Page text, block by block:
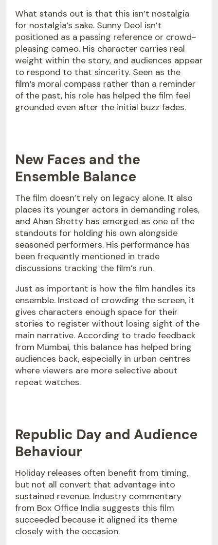
What stands out is that this isn’t nostalgia
for nostalgia’s sake. Sunny Deol isn’t
positioned as a passing reference or crowd-
pleasing cameo. His character carries real
weight within the story, and audiences appear
to respond to that sincerity. Seen as the
film’s moral compass rather than a reminder
of the past, his role has helped the film feel
grounded even after the initial buzz fades.
New Faces and the
Ensemble Balance
The film doesn’t rely on legacy alone. It also
places its younger actors in demanding roles,
and Ahan Shetty has emerged as one of the
standouts for holding his own alongside
seasoned performers. His performance has
been frequently mentioned in trade
discussions tracking the film’s run.
Just as important is how the film handles its
ensemble. Instead of crowding the screen, it
gives characters enough space for their
stories to register without losing sight of the
main narrative. According to trade feedback
from Mumbai, this balance has helped bring
audiences back, especially in urban centres
where viewers are more selective about
repeat watches.
Republic Day and Audience
Behaviour
Holiday releases often benefit from timing,
but not all convert that advantage into
sustained revenue. Industry commentary
from Box Office India suggests this film
succeeded because it aligned its theme
closely with the occasion.